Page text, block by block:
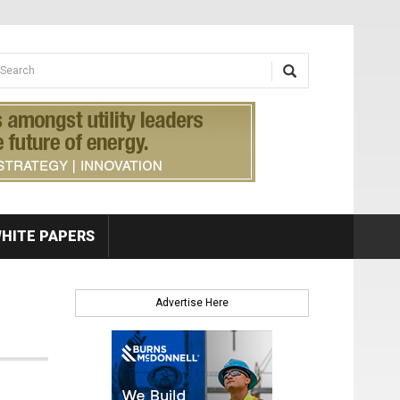
form
PAPERS
Advertise Here